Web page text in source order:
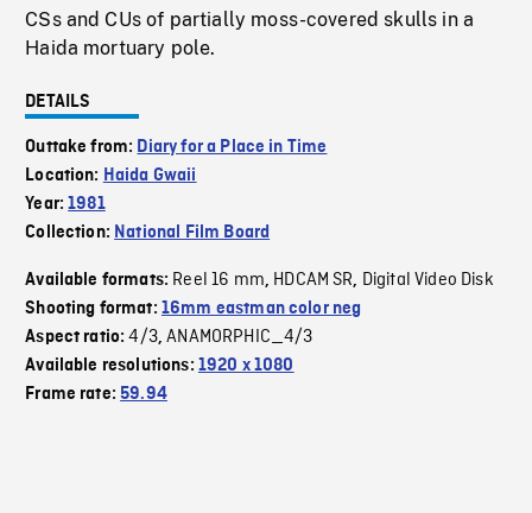
CSs and CUs of partially moss-covered skulls in a
Haida mortuary pole.
DETAILS
Outtake from: Diary for a Place in Time
Location: Haida Gwaii
Year:1981
Collection: National Film Board
Available formats: Reel 16 mm, HDCAM SR, Digital Video Disk
Shooting format: 16mm eastman color neg
Aspect ratio:4/3,ANAMORPHIC_4/3
Available resolutions: 1920 x 1080
Frame rate:59.94